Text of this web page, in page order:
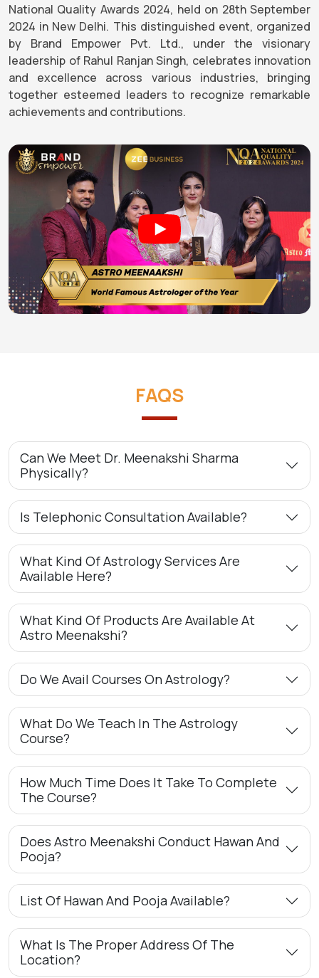
National Quality Awards 2024, held on 28th September
2024 in New Delhi. This distinguished event, organized
by Brand Empower Pvt. Ltd., under the visionary
leadership of Rahul Ranjan Singh, celebrates innovation
and excellence across various industries, bringing
together esteemed leaders to recognize remarkable
achievements and contributions.
FAQS
Can We Meet Dr. Meenakshi Sharma
Physically?
Is Telephonic Consultation Available?
What Kind Of Astrology Services Are
Available Here?
What Kind Of Products Are Available At
Astro Meenakshi?
Do We Avail Courses On Astrology?
What Do We Teach In The Astrology
Course?
How Much Time Does It Take To Complete
The Course?
Does Astro Meenakshi Conduct Hawan And
Pooja?
List Of Hawan And Pooja Available?
What Is The Proper Address Of The
Location?